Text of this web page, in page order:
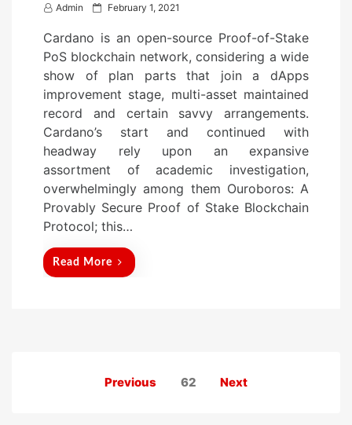
Admin
P
s
t
d
o
n
February 1, 2021
Cardano is an open-source Proof-of-Stake
PoS blockchain network, considering a wide
show of plan parts that join a dApps
improvement stage, multi-asset maintained
record and certain savvy arrangements.
Cardano’s start and continued with
headway rely upon an expansive
assortment of academic investigation,
overwhelmingly among them Ouroboros: A
Provably Secure Proof of Stake Blockchain
Protocol; this…
Read More
Previous 62 Next